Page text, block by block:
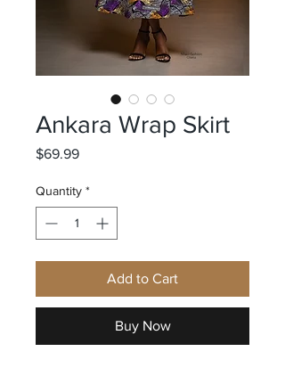
Ankara Wrap Skirt
$69.99Price
Quantity *
Add to Cart
Buy Now